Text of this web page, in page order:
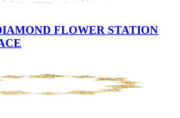
FLOWER STATION